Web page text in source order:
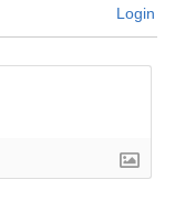
Login